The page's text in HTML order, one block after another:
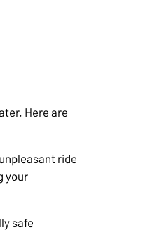
Here are
ride
your
safe